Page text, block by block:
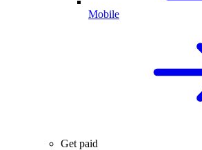
Mobile
Get paid